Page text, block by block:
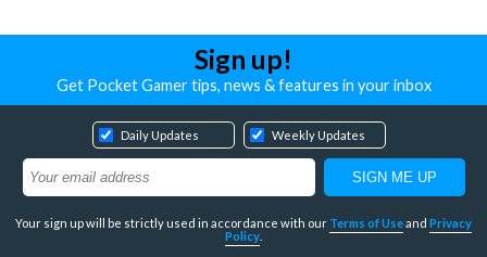
Sign up!
Get Pocket Gamer tips, news & features in your inbox
Daily Updates Weekly Updates
Your sign up will be strictly used in accordance with our Terms of Useand Privacy
Policy